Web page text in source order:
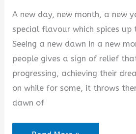
A new day, new month, a new
special flavour which spices up
Seeing a new dawn in a new
people gives a sign of relief
progressing, achieving their
on while for some, it throws
dawn of